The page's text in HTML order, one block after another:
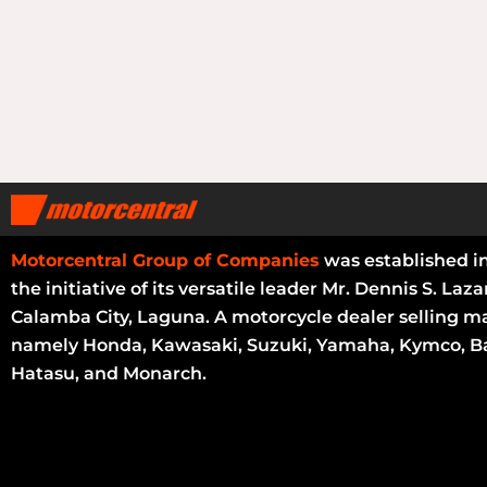
Motorcentral Group of Companies was established
the initiative of its versatile leader Mr. Dennis S.
Calamba City, Laguna. A motorcycle dealer selling
namely Honda, Kawasaki, Suzuki, Yamaha, Kymco,
Hatasu, and Monarch.